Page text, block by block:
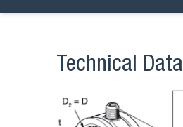
Technical Data